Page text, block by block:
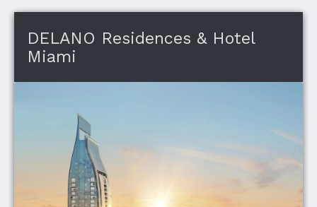
DELANO Residences & Hotel
Miami